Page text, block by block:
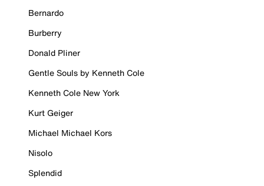
Bernardo
Burberry
Donald Pliner
Gentle Souls by Kenneth Cole
Kenneth Cole New York
Kurt Geiger
Michael Michael Kors
Nisolo
Splendid